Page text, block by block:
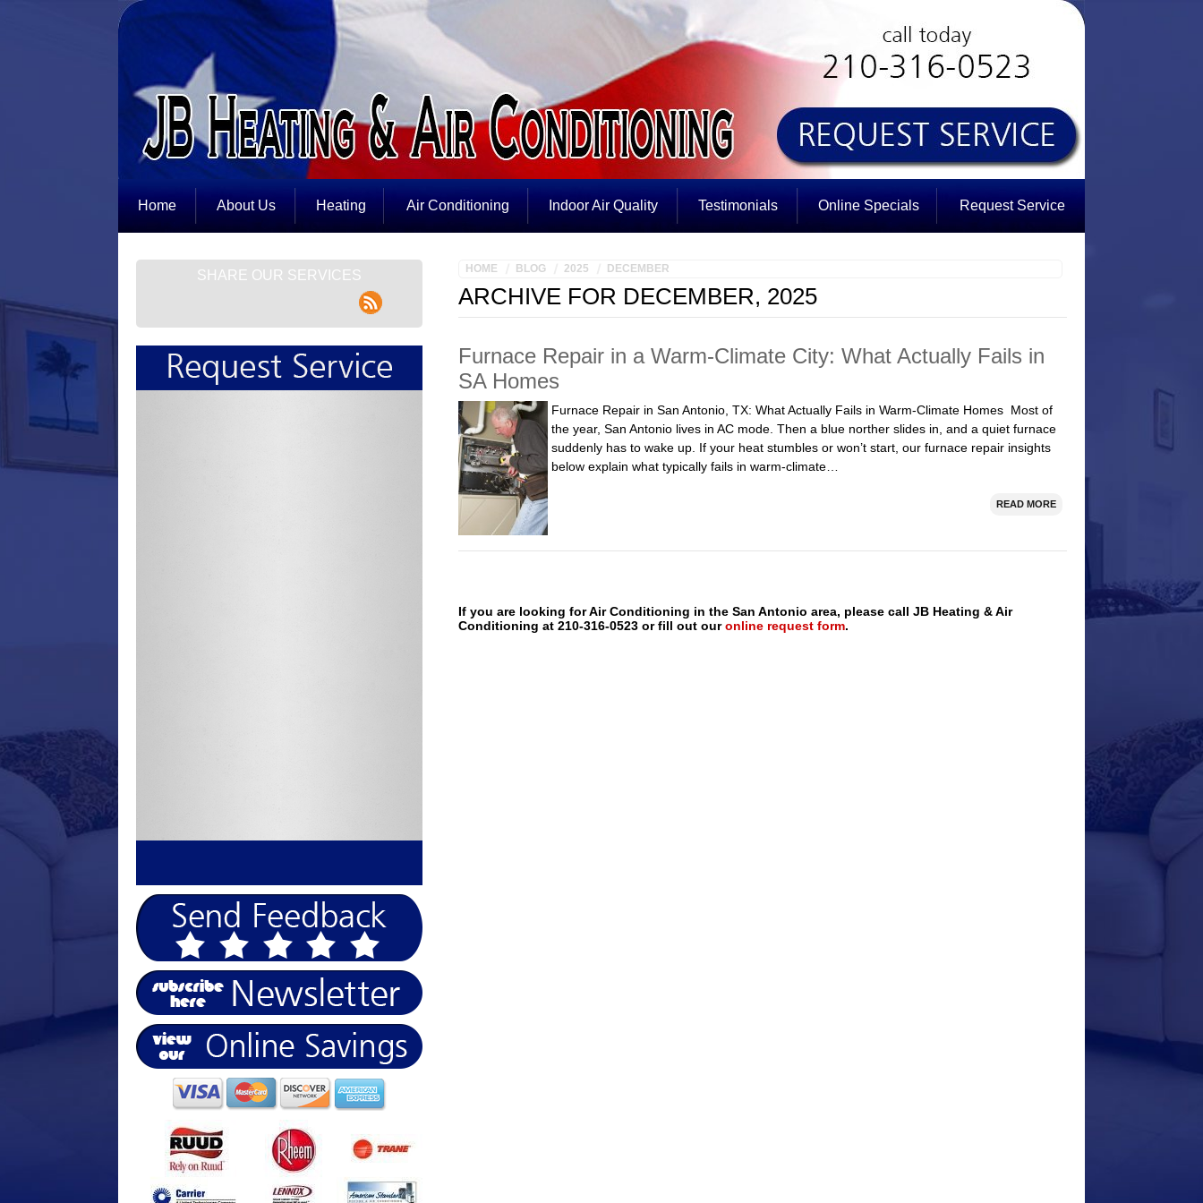
Home About Us Heating Air Conditioning Indoor Air Quality Testimonials Online Specials Request Service
HOME BLOG 2025 DECEMBER
ARCHIVE FOR DECEMBER, 2025
Furnace Repair in a Warm-Climate City: What Actually Fails in
SA Homes
Furnace Repair in San Antonio, TX: What Actually Fails in Warm-Climate Homes Most of
the year, San Antonio lives in AC mode. Then a blue norther slides in, and a quiet furnace
suddenly has to wake up. If your heat stumbles or won’t start, our furnace repair insights
below explain what typically fails in warm-climate…
READ MORE
If you are looking for Air Conditioning in the San Antonio area, please call JB Heating & Air
Conditioning at 210-316-0523 or fill out ouronline request form.
SHARE OUR SERVICES